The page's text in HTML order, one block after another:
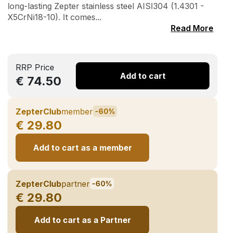
long-lasting Zepter stainless steel AISI304 (1.4301 -
X5CrNi18-10). It comes...
Read More
RRP Price
€ 74.50 Add to cart
ZepterClubmember -60%
€ 29.80
Add to cart as a member
ZepterClubpartner -60%
€ 29.80
Add to cart as a Partner